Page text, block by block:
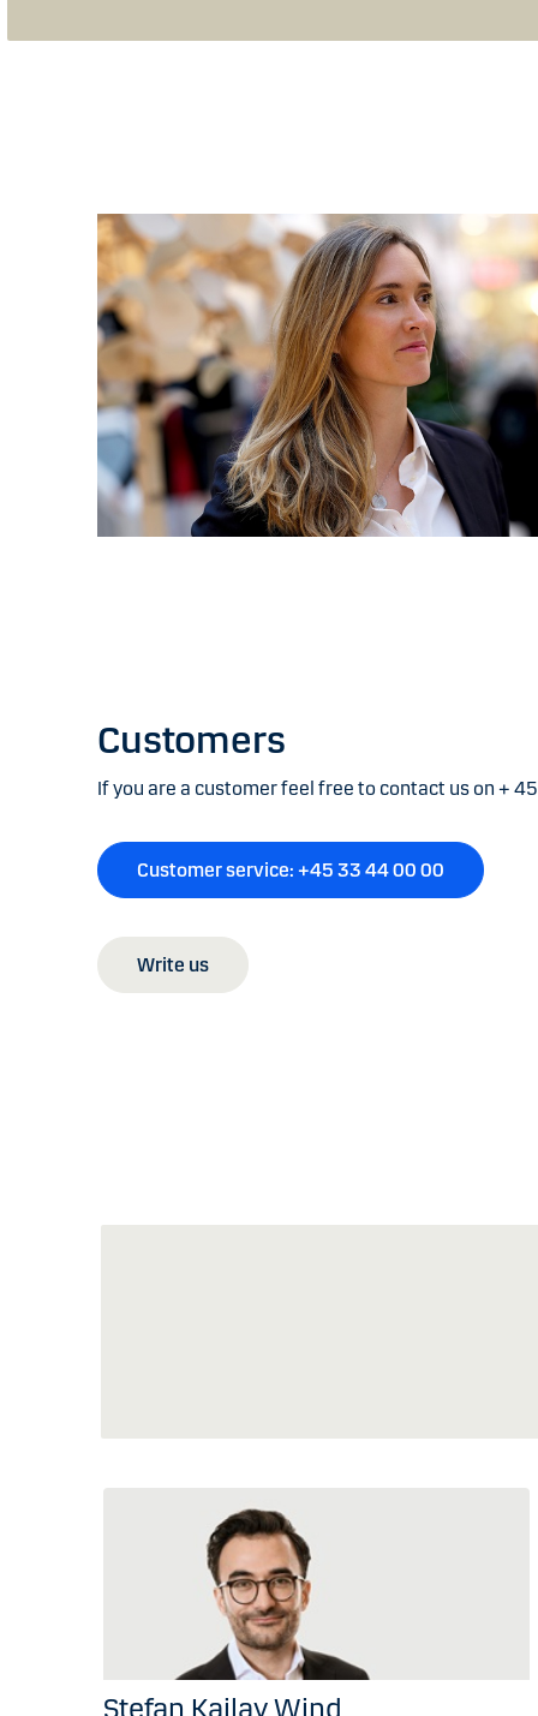
Customers
If you are a customer feel free to contact us on +
Customer service: +45 33 44 00 00
Write us
Stefan Kailay Wind